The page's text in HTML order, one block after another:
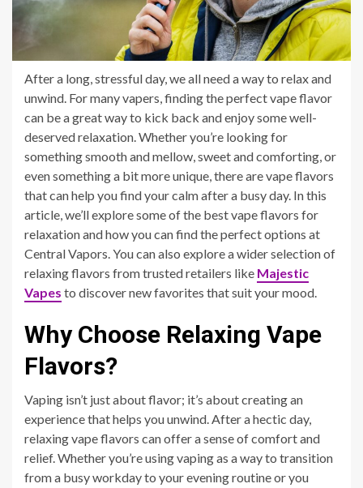
After a long, stressful day, we all need a way to relax and
unwind. For many vapers, finding the perfect vape flavor
can be a great way to kick back and enjoy some well-
deserved relaxation. Whether you’re looking for
something smooth and mellow, sweet and comforting, or
even something a bit more unique, there are vape flavors
that can help you find your calm after a busy day. In this
article, we’ll explore some of the best vape flavors for
relaxation and how you can find the perfect options at
Central Vapors. You can also explore a wider selection of
relaxing flavors from trusted retailers like Majestic
Vapes to discover new favorites that suit your mood.
Why Choose Relaxing Vape
Flavors?
Vaping isn’t just about flavor; it’s about creating an
experience that helps you unwind. After a hectic day,
relaxing vape flavors can offer a sense of comfort and
relief. Whether you’re using vaping as a way to transition
from a busy workday to your evening routine or you